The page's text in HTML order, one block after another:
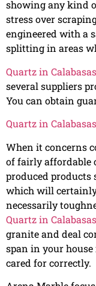
showing any kind
stress over
engineered with a
splitting in areas
Quartz in Calabasas
several suppliers
You can obtain
Quartz in Calabasas
When it concerns
of fairly affordable
produced products
which will
necessarily
Quartz in Calabasas
granite and deal
span in your
cared for correctly.